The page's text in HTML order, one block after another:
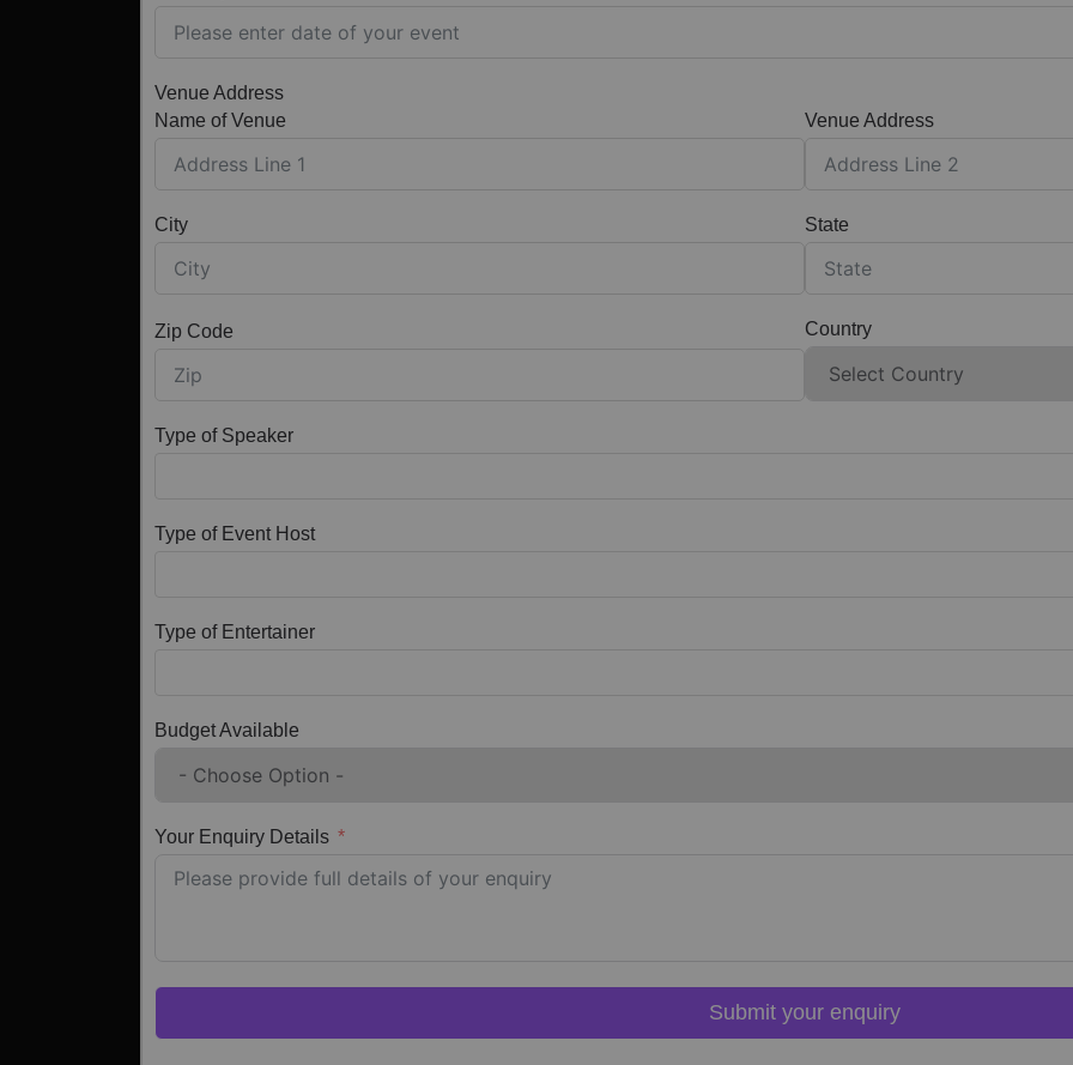
Venue Address
Name of Venue
Venue Address
City State
Zip Code Country
Type of Speaker
Type of Event Host
Type of Entertainer
Budget Available
Your Enquiry Details
Submit your enquiry